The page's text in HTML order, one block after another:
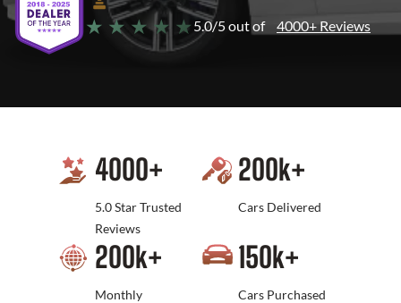
★ ★ ★ ★ ★ 5.0/5 out of 4000+ Reviews
4000+
5.0 Star Trusted
Reviews
200k+
Cars Delivered
200k+
Monthly
150k+
Cars Purchased